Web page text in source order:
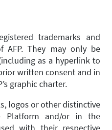
trademarks and
AFP. They may only be
as a hyperlink to
written consent and in
graphic charter.
logos or other distinctive
Platform and/or in the